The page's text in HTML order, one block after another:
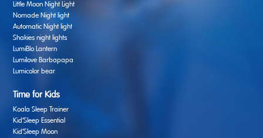
Little Moon Night Light
Nomade Night light
Automatic Night light
Shakies night lights
LumiBlo Lantern
Lumilove Barbapapa
Lumicolor bear
Time for Kids
Koala Sleep Trainer
Kid’Sleep Essential
Kid’Sleep Moon